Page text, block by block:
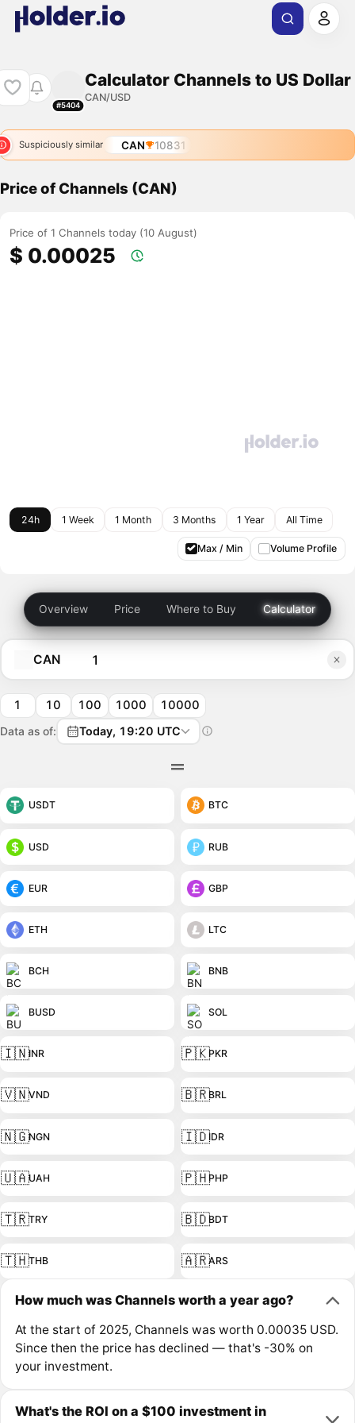
#5404
Calculator Channels to US Dollar
CAN/USD
Suspiciously similar CAN 10831
Price of Channels (CAN)
Price of 1 Channels today (10 August)
$ 0.00025
24h 1 Week 1 Month 3 Months 1 Year All Time
Max / Min Volume Profile
Overview Price Where to Buy Calculator
CAN
1 10 100 1000 10000
Data as of: Today, 19:20 UTC
USDT BTC
USD RUB
EUR GBP
ETH LTC
BCH BNB
BUSD SOL
🇮🇳INR 🇵🇰PKR
🇻🇳VND 🇧🇷BRL
🇳🇬NGN 🇮🇩IDR
🇺🇦UAH 🇵🇭PHP
🇹🇷TRY 🇧🇩BDT
🇹🇭THB 🇦🇷ARS
How much was Channels worth a year ago?
At the start of 2025, Channels was worth 0.00035 USD.
Since then the price has declined — that's -30% on
your investment.
What's the ROI on a $100 investment in